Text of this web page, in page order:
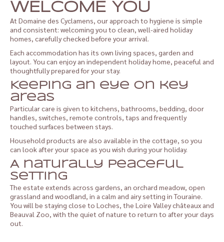
WELCOME YOU
At Domaine des Cyclamens, our approach to hygiene is simple
and consistent: welcoming you to clean, well-aired holiday
homes, carefully checked before your arrival.
Each accommodation has its own living spaces, garden and
layout. You can enjoy an independent holiday home, peaceful and
thoughtfully prepared for your stay.
Keeping an eye on key
areas
Particular care is given to kitchens, bathrooms, bedding, door
handles, switches, remote controls, taps and frequently
touched surfaces between stays.
Household products are also available in the cottage, so you
can look after your space as you wish during your holiday.
A naturally peaceful
setting
The estate extends across gardens, an orchard meadow, open
grassland and woodland, in a calm and airy setting in Touraine.
You will be staying close to Loches, the Loire Valley châteaux and
Beauval Zoo, with the quiet of nature to return to after your days
out.